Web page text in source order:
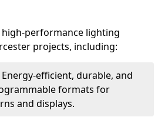
high-performance lighting
projects, including:
Energy-efficient, durable, and
formats for
and displays.